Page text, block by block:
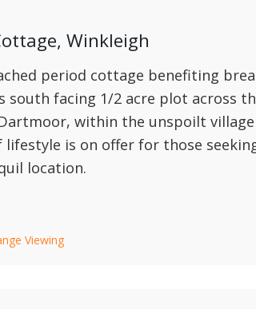
Winkleigh
period cottage benefiting
south facing 1/2 acre plot across
within the unspoilt
lifestyle is on offer for those
location.
Viewing